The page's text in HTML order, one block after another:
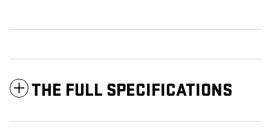
THE FULL SPECIFICATIONS